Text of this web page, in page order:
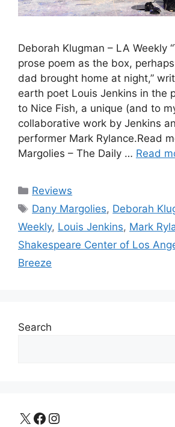
Deborah Klugman – LA Weekly
prose poem as the box,
dad brought home at night,”
earth poet Louis Jenkins in the
to Nice Fish, a unique (and to
collaborative work by Jenkins
performer Mark Rylance.Read
Margolies – The Daily … Read
Categories
Reviews
Tags
Dany Margolies, Deborah
Weekly, Louis Jenkins, Mark
Shakespeare Center of Los
Breeze
Search
X Facebook Instagram